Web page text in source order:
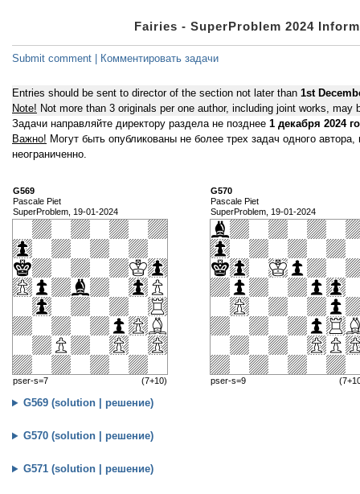
Fairies - SuperProblem 2024
Submit comment | Комментировать задачи
Entries should be sent to director of the section not later than 1st
Note! Not more than 3 originals per one author, including joint works, may
Задачи направляйте директору раздела не позднее 1 декабря 2024
Важно! Могут быть опубликованы не более трех задач одного
неограниченно.
G569
Pascale Piet
SuperProblem, 19-01-2024
pser-s=7 (7+10)
G570
Pascale Piet
SuperProblem, 19-01-2024
pser-s=9
G569 (solution | решение)
G570 (solution | решение)
G571 (solution | решение)